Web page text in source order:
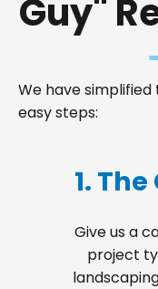
Guy"
We have
easy steps:
1.
Give us a
project